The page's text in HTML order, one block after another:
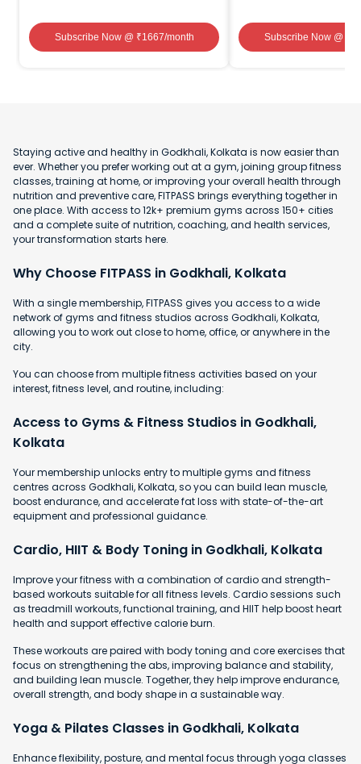
Subscribe Now@ ₹1667/month Subscribe Now@ ₹
Staying active and healthy in Godkhali, Kolkata is now easier than
ever. Whether you prefer working out at a gym, joining group fitness
classes, training at home, or improving your overall health through
nutrition and preventive care, FITPASS brings everything together in
one place. With access to 12k+ premium gyms across 150+ cities
and a complete suite of nutrition, coaching, and health services,
your transformation starts here.
Why Choose FITPASS in Godkhali, Kolkata
With a single membership, FITPASS gives you access to a wide
network of gyms and fitness studios across Godkhali, Kolkata,
allowing you to work out close to home, office, or anywhere in the
city.
You can choose from multiple fitness activities based on your
interest, fitness level, and routine, including:
Access to Gyms & Fitness Studios in Godkhali,
Kolkata
Your membership unlocks entry to multiple gyms and fitness
centres across Godkhali, Kolkata, so you can build lean muscle,
boost endurance, and accelerate fat loss with state-of-the-art
equipment and professional guidance.
Cardio, HIIT & Body Toning in Godkhali, Kolkata
Improve your fitness with a combination of cardio and strength-
based workouts suitable for all fitness levels. Cardio sessions such
as treadmill workouts, functional training, and HIIT help boost heart
health and support effective calorie burn.
These workouts are paired with body toning and core exercises that
focus on strengthening the abs, improving balance and stability,
and building lean muscle. Together, they help improve endurance,
overall strength, and body shape in a sustainable way.
Yoga & Pilates Classes in Godkhali, Kolkata
Enhance flexibility, posture, and mental focus through yoga classes